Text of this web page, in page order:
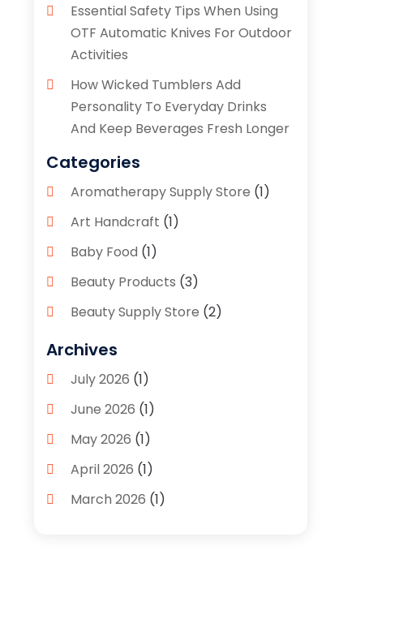
Essential Safety Tips When Using
OTF Automatic Knives For Outdoor
Activities
How Wicked Tumblers Add
Personality To Everyday Drinks
And Keep Beverages Fresh Longer
Categories
Aromatherapy Supply Store (1)
Art Handcraft (1)
Baby Food (1)
Beauty Products (3)
Beauty Supply Store (2)
Bicycle Shop
Boutique(1)
Bronze Statue And Sculpture
Bulbs(1)
Business(2)
Caffeine Inhaler
Archives
July 2026 (1)
June 2026 (1)
May 2026 (1)
April 2026 (1)
March 2026 (1)